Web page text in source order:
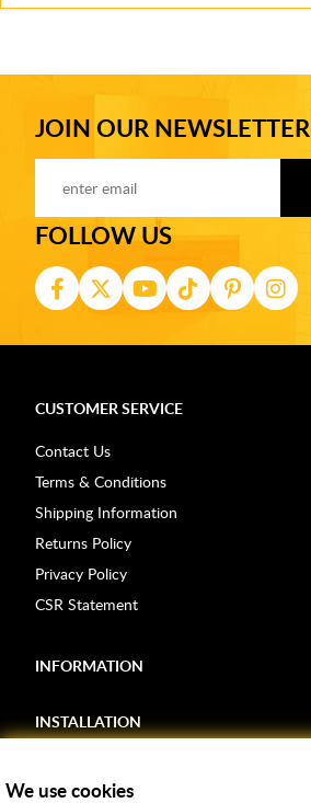
JOIN OUR NEWSLETTER
FOLLOW US
CUSTOMER SERVICE
Contact Us
Terms & Conditions
Shipping Information
Returns Policy
Privacy Policy
CSR Statement
INFORMATION
INSTALLATION
We use cookies